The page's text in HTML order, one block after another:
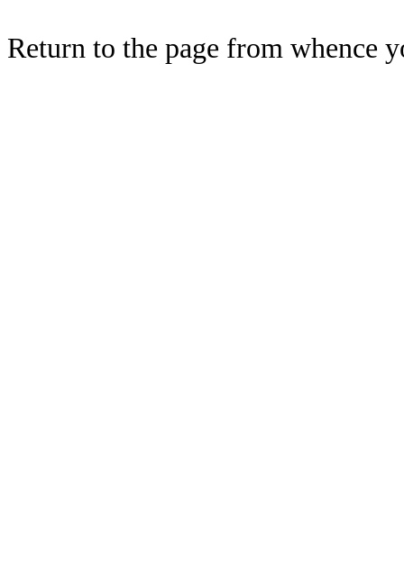
Return to the page from whence